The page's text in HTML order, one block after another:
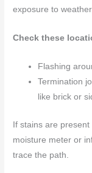
exposure to
Check these
Flashing
Termination
like brick or
If stains are
moisture meter or
trace the path.